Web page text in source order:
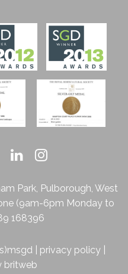
Park, Pulborough, West
(9am-6pm Monday to
168396
| privacy policy
britweb